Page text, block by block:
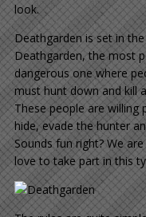
look.
Deathgarden is set in
Deathgarden, the most
dangerous one where
must hunt down and kill
These people are willing
hide, evade the hunter
Sounds fun right? We
love to take part in this